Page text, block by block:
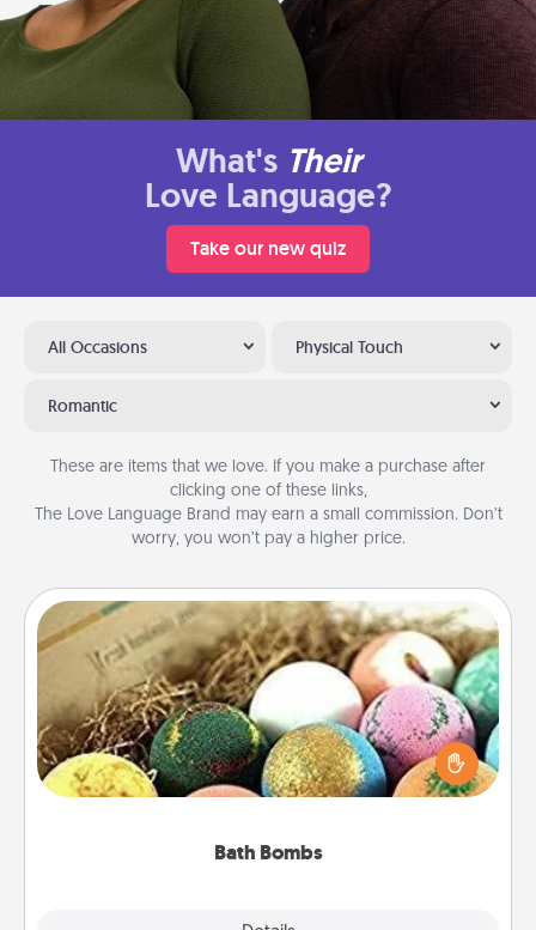
What's Their
Love Language?
Take our new quiz
All Occasions Physical Touch
Romantic
These are items that we love. If you make a purchase after
clicking one of these links,
The Love Language Brand may earn a small commission. Don’t
worry, you won’t pay a higher price.
Bath Bombs
Bath Bombs
Bath bombs can be a sensory explosion for the
person who loves relaxing in a bath. Add
moisturizer that leaves the skin feeling soft and